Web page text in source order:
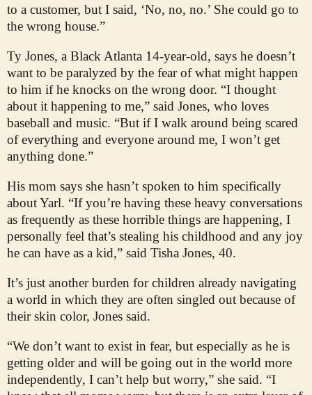
to a customer, but I said, ‘No, no, no.’ She could go to
the wrong house.”
Ty Jones, a Black Atlanta 14-year-old, says he doesn’t
want to be paralyzed by the fear of what might happen
to him if he knocks on the wrong door. “I thought
about it happening to me,” said Jones, who loves
baseball and music. “But if I walk around being scared
of everything and everyone around me, I won’t get
anything done.”
His mom says she hasn’t spoken to him specifically
about Yarl. “If you’re having these heavy conversations
as frequently as these horrible things are happening, I
personally feel that’s stealing his childhood and any joy
he can have as a kid,” said Tisha Jones, 40.
It’s just another burden for children already navigating
a world in which they are often singled out because of
their skin color, Jones said.
“We don’t want to exist in fear, but especially as he is
getting older and will be going out in the world more
independently, I can’t help but worry,” she said. “I